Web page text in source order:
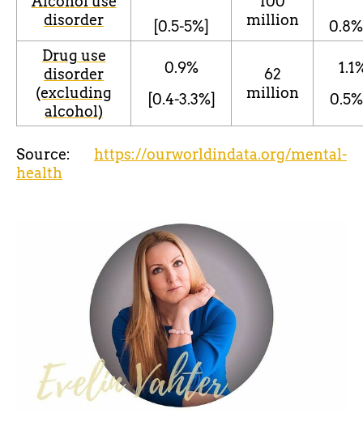
disorder
[0.5-5%]
million
0.8%
Drug use
disorder
(excluding
alcohol)
0.9%
[0.4-3.3%]
62
million
1.1
Source: https://ourworldindata.org/mental-
health